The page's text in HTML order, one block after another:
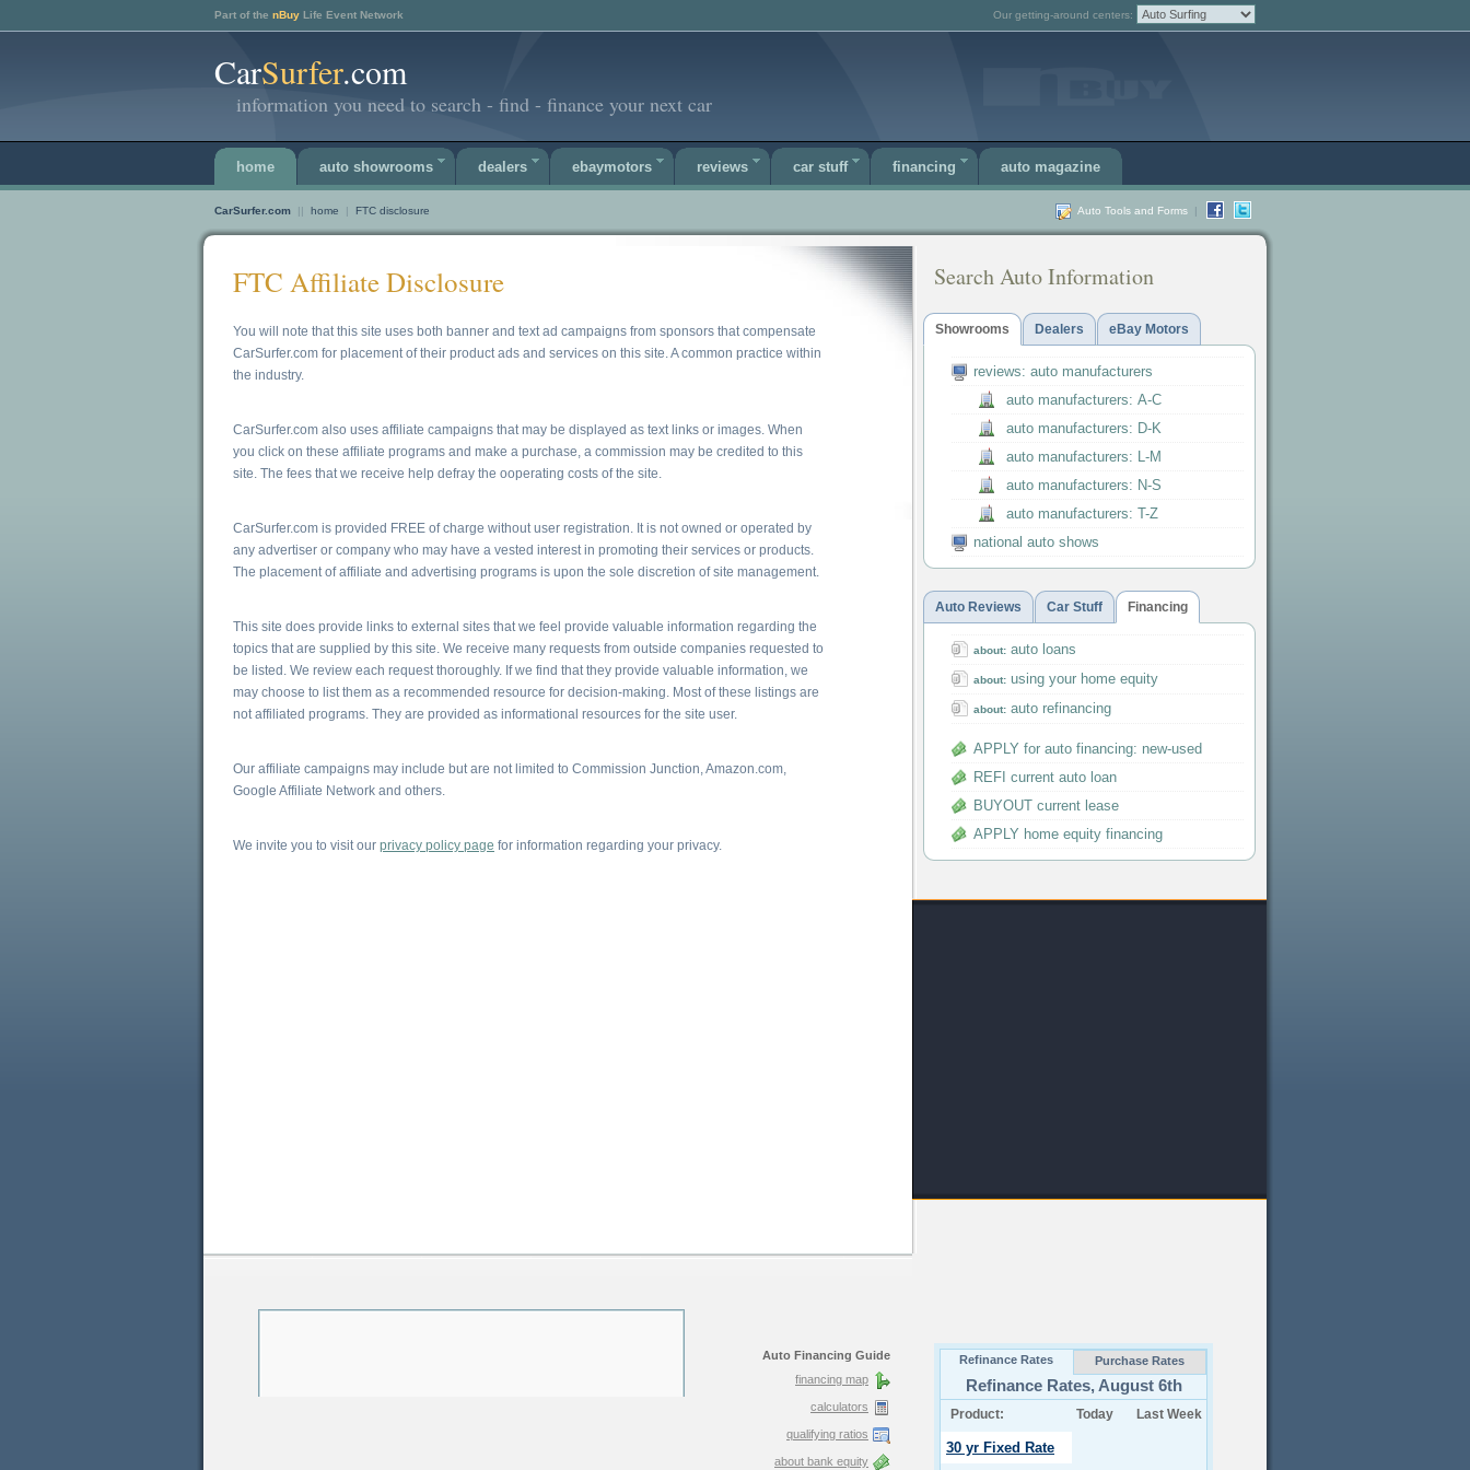
Part of the nBuy Life Event Network Our getting-around centers:
CarSurfer.com
information you need to search - find - finance your next car
home auto showrooms dealers ebaymotors reviews car stuff financing auto magazine
CarSurfer.com || home | FTC disclosure Auto Tools and Forms |
FTC Affiliate Disclosure
You will note that this site uses both banner and text ad campaigns from sponsors that compensate
CarSurfer.com for placement of their product ads and services on this site. A common practice within
the industry.
CarSurfer.com also uses affiliate campaigns that may be displayed as text links or images. When
you click on these affiliate programs and make a purchase, a commission may be credited to this
site. The fees that we receive help defray the ooperating costs of the site.
CarSurfer.com is provided FREE of charge without user registration. It is not owned or operated by
any advertiser or company who may have a vested interest in promoting their services or products.
The placement of affiliate and advertising programs is upon the sole discretion of site management.
This site does provide links to external sites that we feel provide valuable information regarding the
topics that are supplied by this site. We receive many requests from outside companies requested to
be listed. We review each request thoroughly. If we find that they provide valuable information, we
may choose to list them as a recommended resource for decision-making. Most of these listings are
not affiliated programs. They are provided as informational resources for the site user.
Our affiliate campaigns may include but are not limited to Commission Junction, Amazon.com,
Google Affiliate Network and others.
We invite you to visit our privacy policy page for information regarding your privacy.
Search Auto Information
Showrooms Dealers eBay Motors
reviews: auto manufacturers
auto manufacturers: A-C
auto manufacturers: D-K
auto manufacturers: L-M
auto manufacturers: N-S
auto manufacturers: T-Z
national auto shows
Auto Reviews Car Stuff Financing
about: auto loans
about: using your home equity
about: auto refinancing
APPLY for auto financing: new-used
REFI current auto loan
BUYOUT current lease
APPLY home equity financing
Auto Financing Guide
financing map
calculators
qualifying ratios
about bank equity